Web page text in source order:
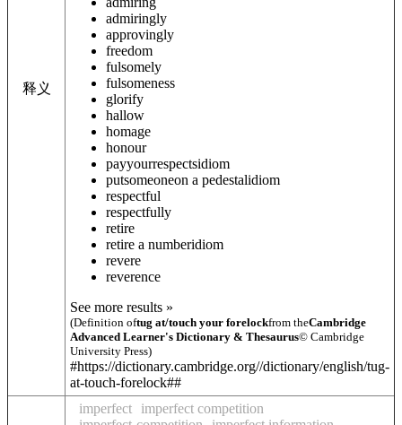
释义
admiringly
approvingly
freedom
fulsomely
fulsomeness
glorify
hallow
homage
honour
payyourrespectsidiom
putsomeoneon a pedestalidiom
respectful
respectfully
retire
retire a numberidiom
revere
reverence
See more results »
(Definition oftug at/touch your forelockfrom theCambridge
Advanced Learner's Dictionary & Thesaurus© Cambridge
University Press)
#https://dictionary.cambridge.org//dictionary/english/tug-
at-touch-forelock##
imperfect
imperfect competition